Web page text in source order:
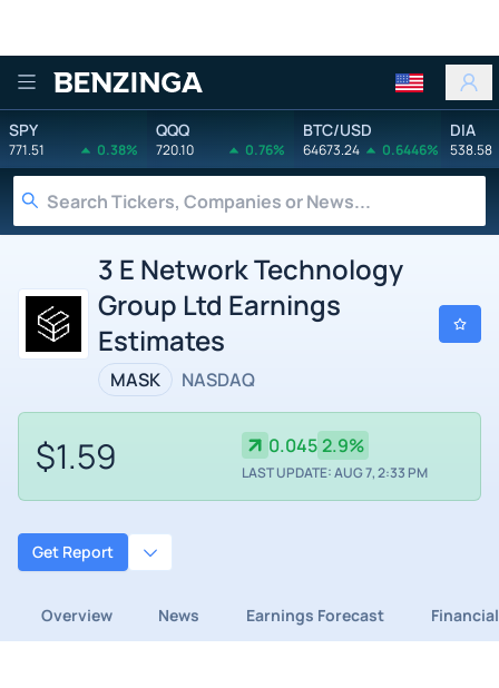
Benzinga
SPY
771.51 0.38%
QQQ
720.10 0.76%
BTC/USD
64673.24 0.6446%
DIA
538.58
3 E Network Technology
Group Ltd Earnings
Estimates
MASK NASDAQ
$1.59 0.045 2.9%
LAST UPDATE: AUG 7, 2:33 PM
Get Report
Overview News Earnings Forecast